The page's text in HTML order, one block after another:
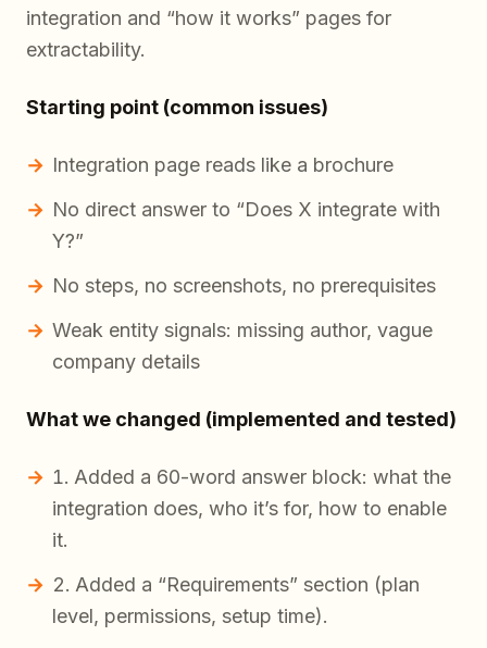
integration and “how it works” pages for
extractability.
Starting point (common issues)
Integration page reads like a brochure
No direct answer to “Does X integrate with
Y?”
No steps, no screenshots, no prerequisites
Weak entity signals: missing author, vague
company details
What we changed (implemented and tested)
Added a 60-word answer block: what the
integration does, who it’s for, how to enable
it.
Added a “Requirements” section (plan
level, permissions, setup time).